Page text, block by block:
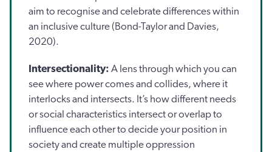
aim to recognise and celebrate differences within
an inclusive culture (Bond-Taylor and Davies,
2020).
Intersectionality: A lens through which you can
see where power comes and collides, where it
interlocks and intersects. It’s how different needs
or social characteristics intersect or overlap to
influence each other to decide your position in
society and create multiple oppression